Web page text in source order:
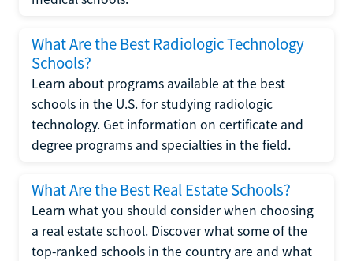
What Are the Best Radiologic Technology
Schools?
Learn about programs available at the best
schools in the U.S. for studying radiologic
technology. Get information on certificate and
degree programs and specialties in the field.
What Are the Best Real Estate Schools?
Learn what you should consider when choosing
a real estate school. Discover what some of the
top-ranked schools in the country are and what